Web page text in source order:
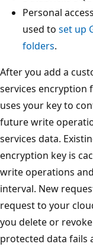
Personal
used to set up
folders.
After you add a
services encryption
uses your key to
future write
services data.
encryption key is
write operations
interval. New
request to your
you delete or
protected data fails